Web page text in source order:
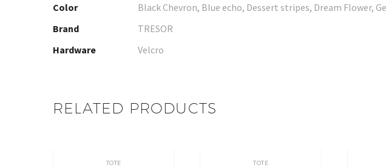
Color
Black Chevron, Blue echo, Dessert stripes, Dream Flower,
Brand
TRESOR
Hardware
Velcro
RELATED PRODUCTS
TOTE TOTE